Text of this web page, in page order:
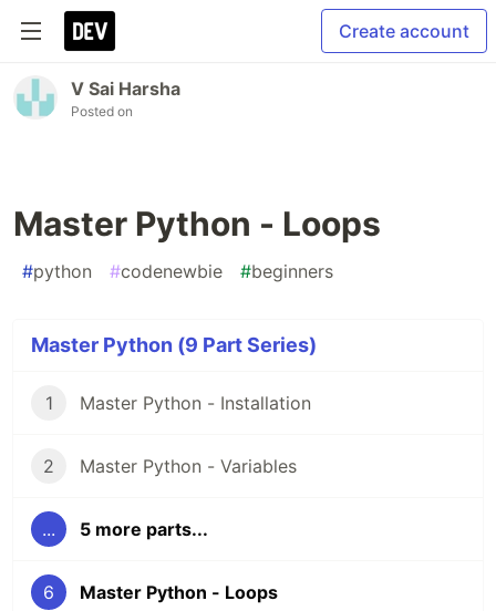
Create account
V Sai Harsha
Posted on
Master Python - Loops
#python #codenewbie #beginners
Master Python (9 Part Series)
1 Master Python - Installation
2 Master Python - Variables
... 5 more parts...
6 Master Python - Loops